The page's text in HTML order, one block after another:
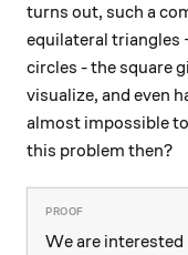
turns out, such a
equilateral triangles
circles - the square
visualize, and even
almost impossible
this problem then?
We are